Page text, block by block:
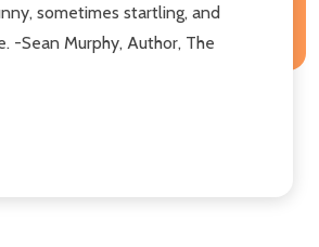
sometimes startling, and
-Sean Murphy, Author, The